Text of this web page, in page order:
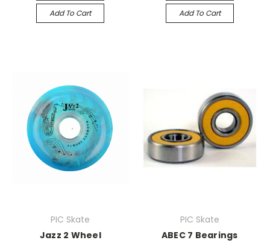
Add To Cart Add To Cart
PIC Skate
Jazz 2 Wheel
PIC Skate
ABEC 7 Bearings